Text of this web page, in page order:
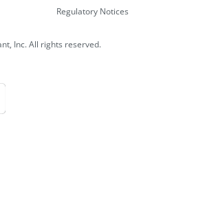
Inc. All rights reserved.
Regulatory Notices